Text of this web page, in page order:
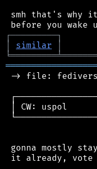
smh that's why
┌─────────┐
│
similar │
╘═════════╧
-> file:
│ CW: uspol
gonna mostly
it already, vote